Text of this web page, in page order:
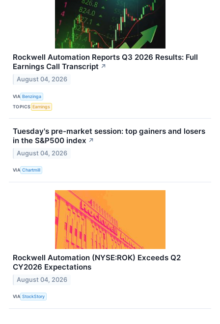
Rockwell Automation Reports Q3 2026 Results: Full
Earnings Call Transcript ↗
August 04, 2026
VIA Benzinga
TOPICS Earnings
Tuesday's pre-market session: top gainers and losers
in the S&P500 index ↗
August 04, 2026
VIA Chartmill
Rockwell Automation (NYSE:ROK) Exceeds Q2
CY2026 Expectations
August 04, 2026
VIA StockStory